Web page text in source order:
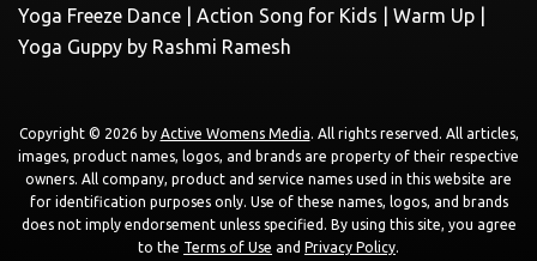
Yoga Freeze Dance | Action Song for Kids | Warm Up |
Yoga Guppy by Rashmi Ramesh
Copyright © 2026 by Active Womens Media. All rights reserved. All articles,
images, product names, logos, and brands are property of their respective
owners. All company, product and service names used in this website are
for identification purposes only. Use of these names, logos, and brands
does not imply endorsement unless specified. By using this site, you agree
to the Terms of Use and Privacy Policy.